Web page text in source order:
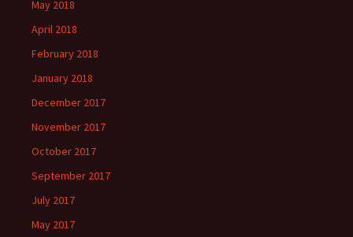
May 2018
April 2018
February 2018
January 2018
December 2017
November 2017
October 2017
September 2017
July 2017
May 2017